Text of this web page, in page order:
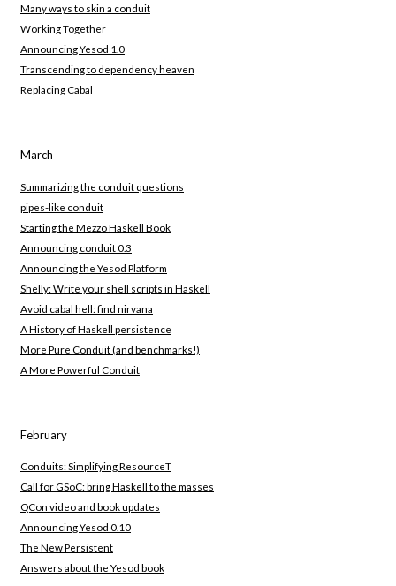
Many ways to skin a conduit
Working Together
Announcing Yesod 1.0
Transcending to dependency heaven
Replacing Cabal
March
Summarizing the conduit questions
pipes-like conduit
Starting the Mezzo Haskell Book
Announcing conduit 0.3
Announcing the Yesod Platform
Shelly: Write your shell scripts in Haskell
Avoid cabal hell: find nirvana
A History of Haskell persistence
More Pure Conduit (and benchmarks!)
A More Powerful Conduit
February
Conduits: Simplifying ResourceT
Call for GSoC: bring Haskell to the masses
QCon video and book updates
Announcing Yesod 0.10
The New Persistent
Answers about the Yesod book